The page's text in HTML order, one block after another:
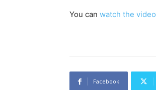
You can watch the video
Facebook